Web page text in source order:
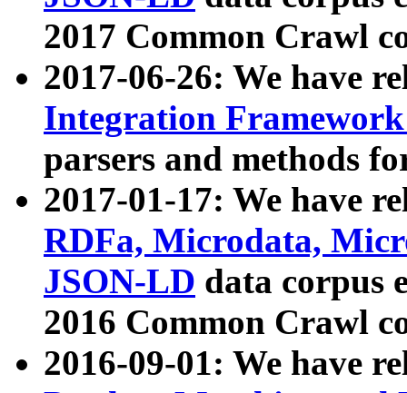
2017 Common Crawl
2017-06-26: We have
Integration
parsers and methods
2017-01-17: We have
RDFa, Microdata,
JSON-LD data corpus
2016 Common Crawl
2016-09-01: We have